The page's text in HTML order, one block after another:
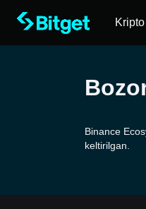
Binance
keltirilgan.